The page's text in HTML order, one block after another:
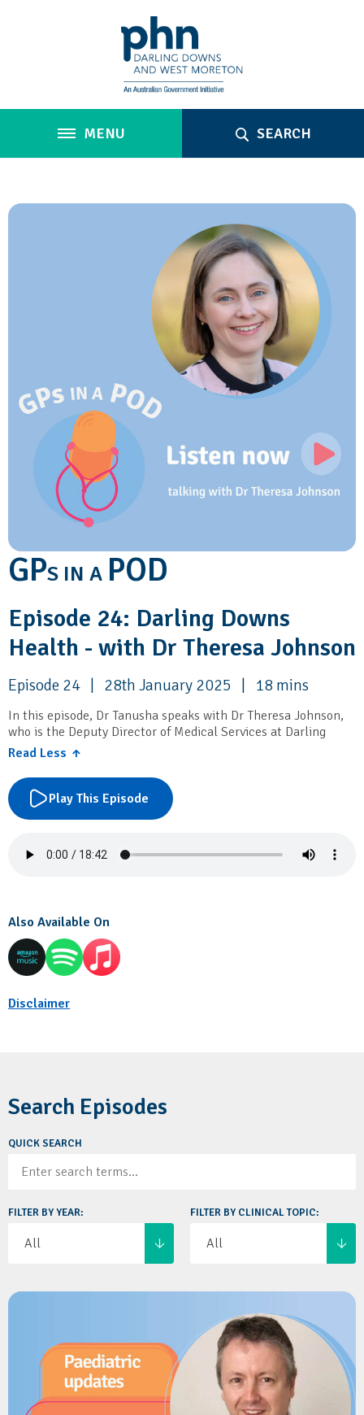
MENU SEARCH
GPS IN A POD
Episode 24: Darling Downs
Health - with Dr Theresa Johnson
Episode 24 | 28th January 2025 | 18 mins
In this episode, Dr Tanusha speaks with Dr Theresa Johnson,
who is the Deputy Director of Medical Services at Darling
Downs Hospital and Health Service.
Read Less ↑
Play This Episode
Also Available On
Disclaimer
Search Episodes
QUICK SEARCH
FILTER BY YEAR: FILTER BY CLINICAL TOPIC: